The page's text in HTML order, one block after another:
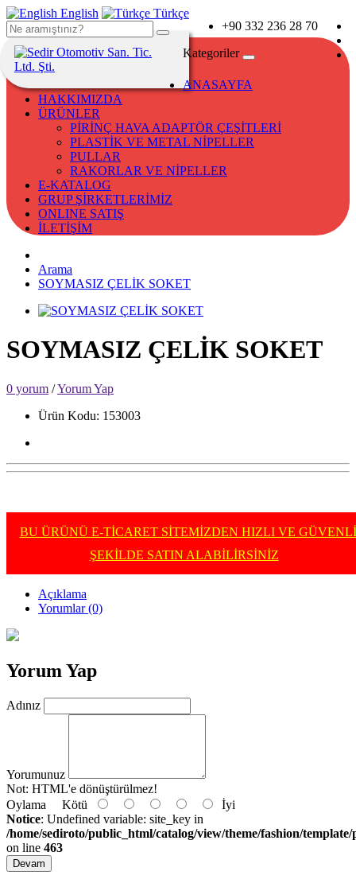
+90 332 236 28 70
English Türkçe
Kategoriler
ANASAYFA
HAKKIMIZDA
ÜRÜNLER
PİRİNÇ HAVA ADAPTÖR ÇEŞİTLERİ
PLASTİK VE METAL NİPELLER
PULLAR
RAKORLAR VE NİPELLER
E-KATALOG
GRUP ŞİRKETLERİMİZ
ONLINE SATIŞ
İLETİŞİM
Arama
SOYMASIZ ÇELİK SOKET
SOYMASIZ ÇELİK SOKET
0 yorum /Yorum Yap
Ürün Kodu: 153003
BU ÜRÜNÜ E-TİCARET SİTEMİZDEN HIZLI VE GÜVENLİ
ŞEKİLDE SATIN ALABİLİRSİNİZ
Açıklama
Yorumlar (0)
Yorum Yap
Adınız
Yorumunuz
Not: HTML'e dönüştürülmez!
Oylama Kötü
İyi
Notice: Undefined variable: site_key in
/home/sediroto/public_html/catalog/view/theme/fashion/
on line 463
Devam